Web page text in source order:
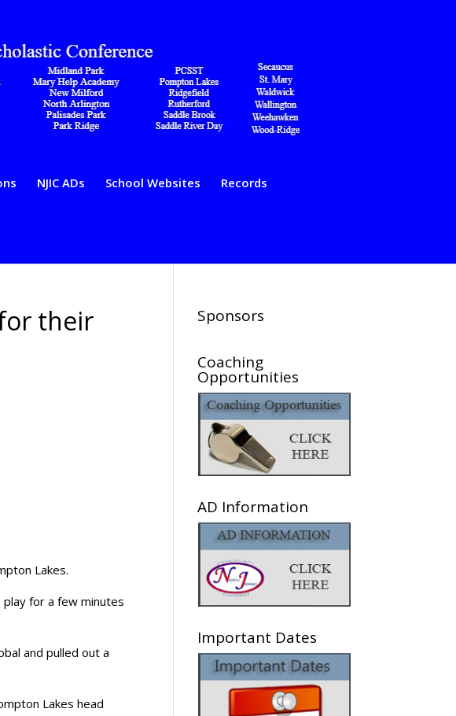
NJIC ADs School Websites Records
their
Lakes.
for a few minutes
and pulled out a
Lakes head
Sponsors
Coaching
Opportunities
AD Information
Important Dates